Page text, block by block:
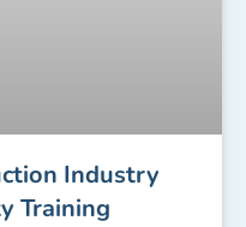
Industry
Training